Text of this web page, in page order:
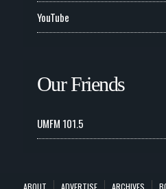
YouTube
Our Friends
UMFM 101.5